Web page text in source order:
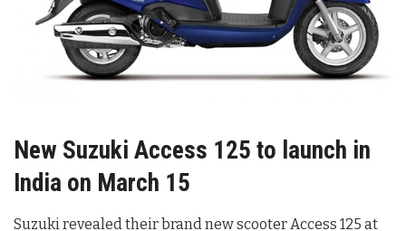
New Suzuki Access 125 to launch in
India on March 15
Suzuki revealed their brand new scooter Access 125 at